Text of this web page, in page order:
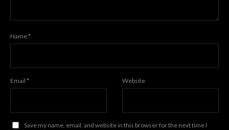
Name*
Email * Website
Save my name, email, and website in this browser for the next time I